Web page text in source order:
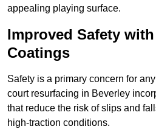
appealing playing surface.
Improved Safety
Coatings
Safety is a primary concern for
court resurfacing in Beverley
that reduce the risk of slips and
high-traction conditions.